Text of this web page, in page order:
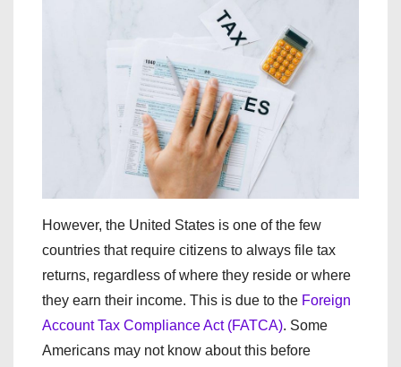
However, the United States is one of the few
countries that require citizens to always file tax
returns, regardless of where they reside or where
they earn their income. This is due to the Foreign
Account Tax Compliance Act (FATCA). Some
Americans may not know about this before